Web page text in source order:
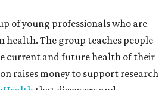
of young professionals who are
health. The group teaches people
current and future health of their
raises money to support research